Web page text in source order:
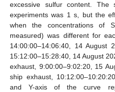
excessive sulfur content.
experiments was 1 s, but the
when the concentrations of
measured) was different for
14:00:00–14:06:40, 14 August
15:12:00–15:28:40, 14 August
exhaust, 9:00:00–9:02:20, 15
ship exhaust,
and Y-axis of the curve